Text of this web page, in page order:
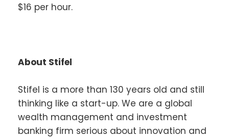
$16 per hour.
About Stifel
Stifel is a more than 130 years old and still
thinking like a start-up. We are a global
wealth management and investment
banking firm serious about innovation and